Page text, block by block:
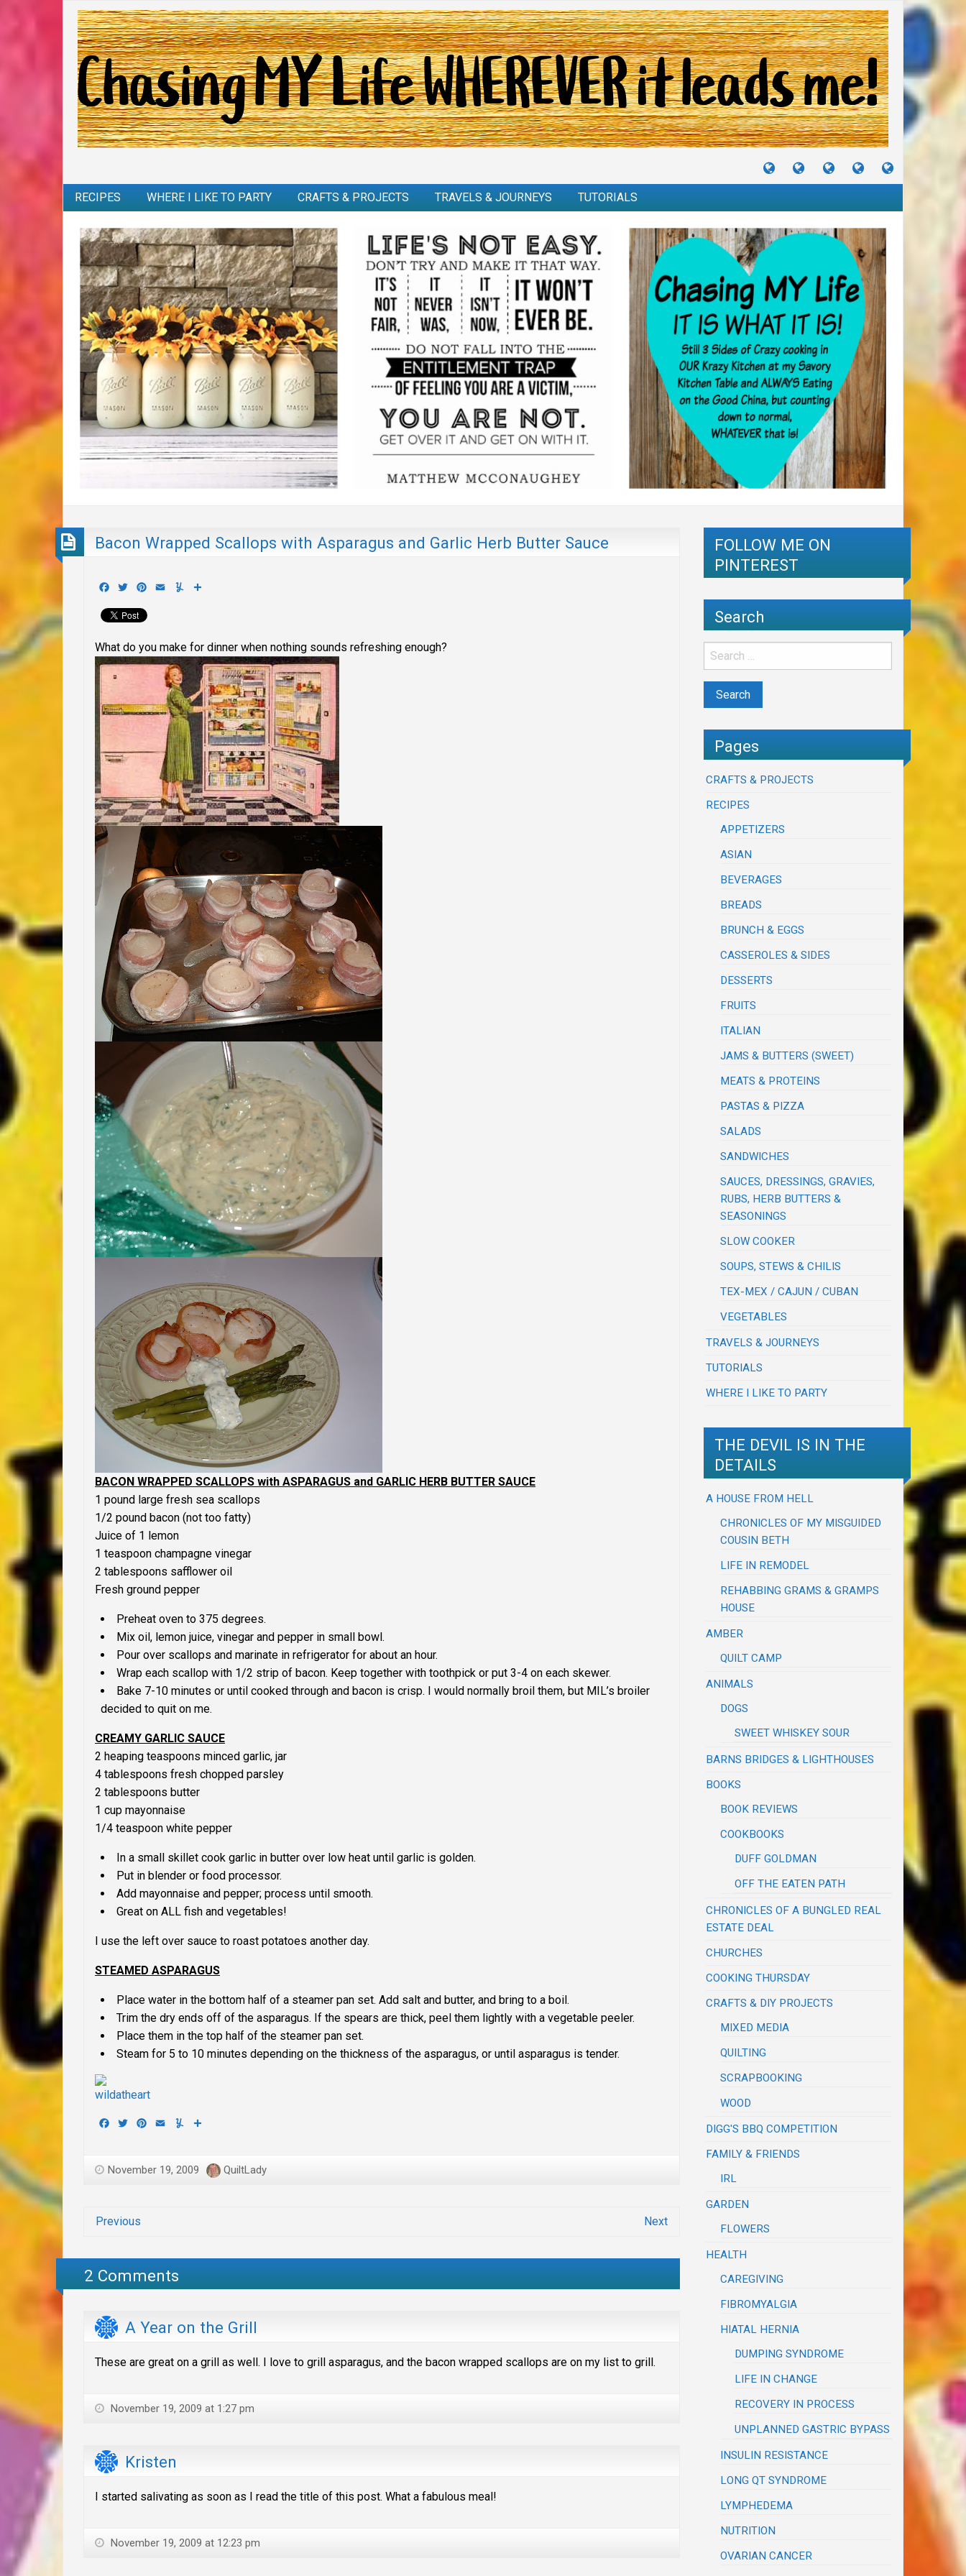
TUTORIALS
TRAVELS
&
CRAFTS
&
RECIPES
I
RECIPES WHERE I LIKE TO PARTY CRAFTS & PROJECTS TRAVELS & JOURNEYS TUTORIALS
Bacon Wrapped Scallops with Asparagus and Garlic Herb Butter Sauce
Facebook
TwitterPinterest
Email Yummly
What do you make for dinner when nothing sounds refreshing enough?
BACON WRAPPED SCALLOPS with ASPARAGUS and GARLIC HERB BUTTER SAUCE
1 pound large fresh sea scallops
1/2 pound bacon (not too fatty)
Juice of 1 lemon
1 teaspoon champagne vinegar
2 tablespoons safflower oil
Fresh ground pepper
Preheat oven to 375 degrees.
Mix oil, lemon juice, vinegar and pepper in small bowl.
Pour over scallops and marinate in refrigerator for about an hour.
Wrap each scallop with 1/2 strip of bacon. Keep together with toothpick or put 3-4 on each skewer.
Bake 7-10 minutes or until cooked through and bacon is crisp. I would normally broil them, but MIL’s broiler
decided to quit on me.
CREAMY GARLIC SAUCE
2 heaping teaspoons minced garlic, jar
4 tablespoons fresh chopped parsley
2 tablespoons butter
1 cup mayonnaise
1/4 teaspoon white pepper
In a small skillet cook garlic in butter over low heat until garlic is golden.
Put in blender or food processor.
Add mayonnaise and pepper; process until smooth.
Great on ALL fish and vegetables!
I use the left over sauce to roast potatoes another day.
STEAMED ASPARAGUS
Place water in the bottom half of a steamer pan set. Add salt and butter, and bring to a boil.
Trim the dry ends off of the asparagus. If the spears are thick, peel them lightly with a vegetable peeler.
Place them in the top half of the steamer pan set.
Steam for 5 to 10 minutes depending on the thickness of the asparagus, or until asparagus is tender.
Facebook
TwitterPinterest
Email Yummly
November 19, 2009 QuiltLady
Previous Next
2 Comments
A Year on the Grill
These are great on a grill as well. I love to grill asparagus, and the bacon wrapped scallops are on my list to grill.
November 19, 2009 at 1:27 pm
Kristen
I started salivating as soon as I read the title of this post. What a fabulous meal!
November 19, 2009 at 12:23 pm
FOLLOW ME ON
PINTEREST
Search
Pages
CRAFTS & PROJECTS
RECIPES
APPETIZERS
ASIAN
BEVERAGES
BREADS
BRUNCH & EGGS
CASSEROLES & SIDES
DESSERTS
FRUITS
ITALIAN
JAMS & BUTTERS (SWEET)
MEATS & PROTEINS
PASTAS & PIZZA
SALADS
SANDWICHES
SAUCES, DRESSINGS, GRAVIES,
RUBS, HERB BUTTERS &
SEASONINGS
SLOW COOKER
SOUPS, STEWS & CHILIS
TEX-MEX / CAJUN / CUBAN
VEGETABLES
TRAVELS & JOURNEYS
TUTORIALS
WHERE I LIKE TO PARTY
THE DEVIL IS IN THE
DETAILS
A HOUSE FROM HELL
CHRONICLES OF MY MISGUIDED
COUSIN BETH
LIFE IN REMODEL
REHABBING GRAMS & GRAMPS
HOUSE
AMBER
QUILT CAMP
ANIMALS
DOGS
SWEET WHISKEY SOUR
BARNS BRIDGES & LIGHTHOUSES
BOOKS
BOOK REVIEWS
COOKBOOKS
DUFF GOLDMAN
OFF THE EATEN PATH
CHRONICLES OF A BUNGLED REAL
ESTATE DEAL
CHURCHES
COOKING THURSDAY
CRAFTS & DIY PROJECTS
MIXED MEDIA
QUILTING
SCRAPBOOKING
WOOD
DIGG'S BBQ COMPETITION
FAMILY & FRIENDS
IRL
GARDEN
FLOWERS
HEALTH
CAREGIVING
FIBROMYALGIA
HIATAL HERNIA
DUMPING SYNDROME
LIFE IN CHANGE
RECOVERY IN PROCESS
UNPLANNED GASTRIC BYPASS
INSULIN RESISTANCE
LONG QT SYNDROME
LYMPHEDEMA
NUTRITION
OVARIAN CANCER